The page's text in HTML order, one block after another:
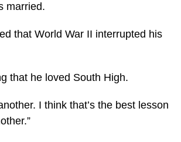
married.
that World War II interrupted his
that he loved South High.
I think that’s the best lesson